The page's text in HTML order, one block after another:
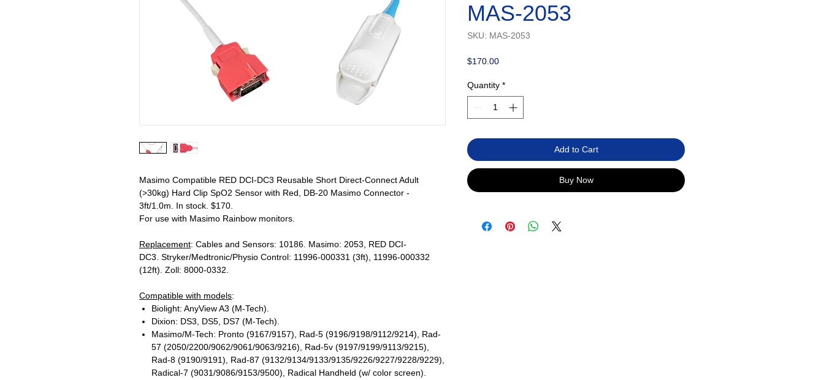
Masimo Compatible RED DCI-DC3 Reusable Short Direct-Connect Adult
(>30kg) Hard Clip SpO2 Sensor with Red, DB-20 Masimo Connector -
3ft/1.0m. In stock. $170.
For use with Masimo Rainbow monitors.
Replacement: Cables and Sensors: 10186. Masimo: 2053, RED DCI-
DC3. Stryker/Medtronic/Physio Control: 11996-000331 (3ft), 11996-000332
(12ft). Zoll: 8000-0332.
Compatible with models:
Biolight: AnyView A3 (M-Tech).
Dixion: DS3, DS5, DS7 (M-Tech).
Masimo/M-Tech: Pronto (9167/9157), Rad-5 (9196/9198/9112/9214), Rad-
57 (2050/2200/9062/9061/9063/9216), Rad-5v (9197/9199/9113/9215),
Rad-8 (9190/9191), Rad-87 (9132/9134/9133/9135/9226/9227/9228/9229),
Radical-7 (9031/9086/9153/9500), Radical Handheld (w/ color screen).
MAS-2053
SKU: MAS-2053
$170.00Price
Quantity *
Add to Cart
Buy Now